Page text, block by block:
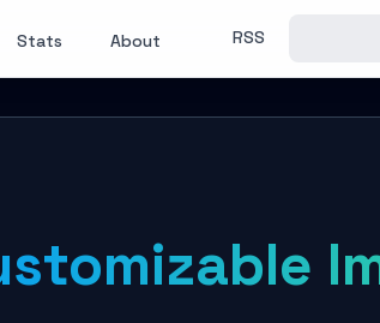
Stats About RSS